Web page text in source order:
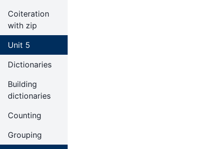
Coiteration
with zip
Unit 5
Dictionaries
Building
dictionaries
Counting
Grouping